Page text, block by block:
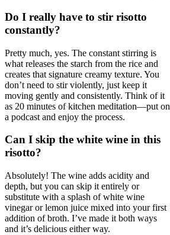
Do I really have to stir risotto
constantly?
Pretty much, yes. The constant stirring is
what releases the starch from the rice and
creates that signature creamy texture. You
don’t need to stir violently, just keep it
moving gently and consistently. Think of it
as 20 minutes of kitchen meditation—put on
a podcast and enjoy the process.
Can I skip the white wine in this
risotto?
Absolutely! The wine adds acidity and
depth, but you can skip it entirely or
substitute with a splash of white wine
vinegar or lemon juice mixed into your first
addition of broth. I’ve made it both ways
and it’s delicious either way.